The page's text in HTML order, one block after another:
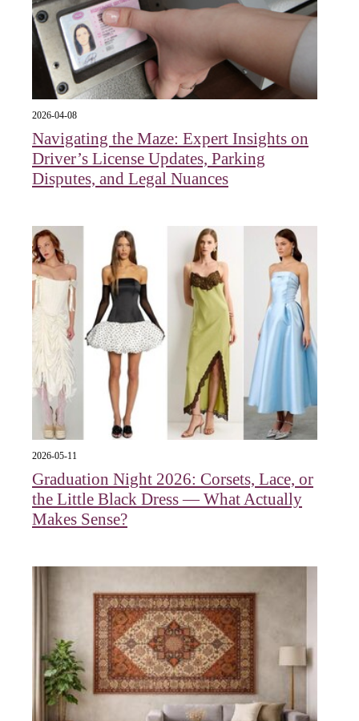
2026-04-08
Navigating the Maze: Expert Insights on
Driver’s License Updates, Parking
Disputes, and Legal Nuances
2026-05-11
Graduation Night 2026: Corsets, Lace, or
the Little Black Dress — What Actually
Makes Sense?